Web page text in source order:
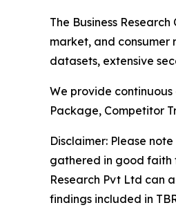
The Business Research
market, and consumer
datasets, extensive
We provide
Package, Competitor
Disclaimer: Please
gathered in good faith
Research Pvt Ltd can
findings included in